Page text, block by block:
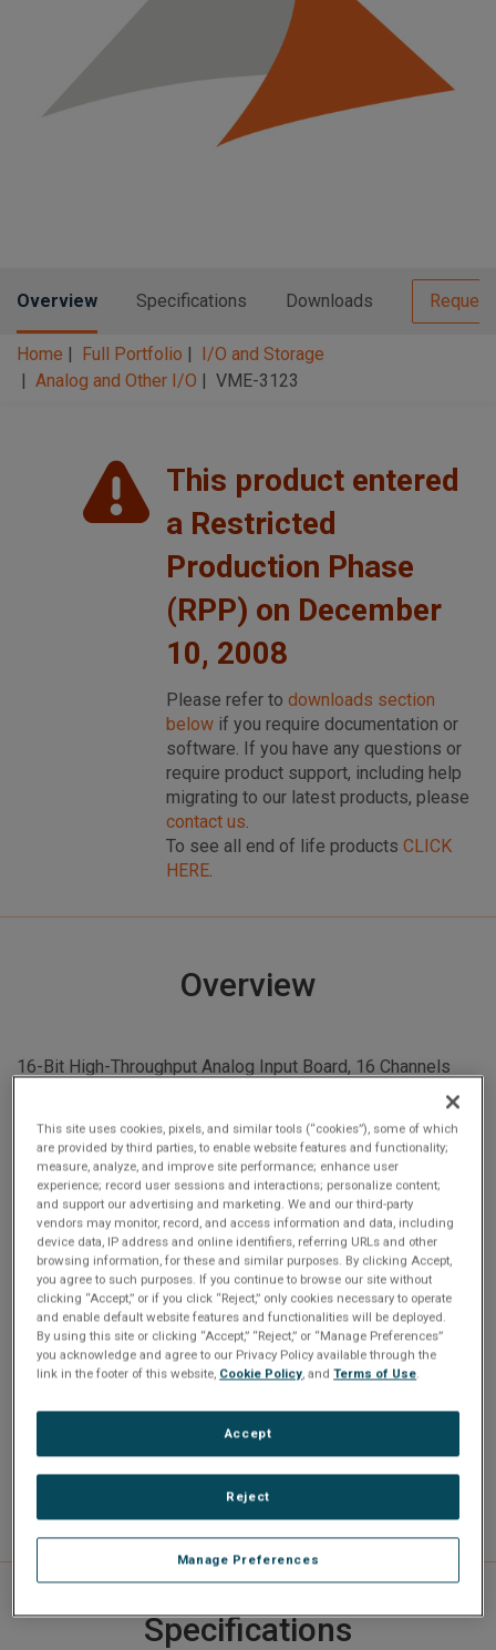
i
o
Overview Specifications Downloads
Home Full Portfolio
I/O and Storage
Analog and Other I/O
VME-3123
This product entered
a Restricted
Production Phase
(RPP) on December
10, 2008
Please refer to downloads section
belowif you require documentation or
software. If you have any questions or
require product support, including help
migrating to our latest products, please
contact us.
To see all end of life products CLICK
HERE.
Overview
16-Bit High-Throughput Analog Input Board, 16 Channels
Built-in-Test
internal references applied to channel inputs: all
active devices tested
Simultaneous sample-and-hold inputs
High throughput with channel pairing
Digital calibration: no channel trimmers
16-bit A/D converters: one per channel
or 16 active channels
16-bit High Throughput Analog Input Board
Specifications
This site uses cookies, pixels, and similar tools (“cookies”), some of which
are provided by third parties, to enable website features and functionality;
measure, analyze, and improve site performance; enhance user
experience; record user sessions and interactions; personalize content;
and support our advertising and marketing. We and our third-party
vendors may monitor, record, and access information and data, including
device data, IP address and online identifiers, referring URLs and other
browsing information, for these and similar purposes. By clicking Accept,
you agree to such purposes. If you continue to browse our site without
clicking “Accept,” or if you click “Reject,” only cookies necessary to operate
and enable default website features and functionalities will be deployed.
By using this site or clicking “Accept,” “Reject,” or “Manage Preferences”
you acknowledge and agree to our Privacy Policy available through the
link in the footer of this website, Cookie Policy, andTerms of Use.
Manage Preferences
Reject
Accept